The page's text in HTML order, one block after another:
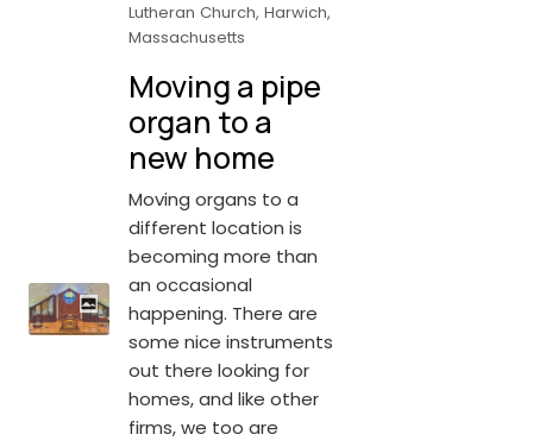
Lutheran Church, Harwich,
Massachusetts
Moving a pipe
organ to a
new home
Moving organs to a
different location is
becoming more than
an occasional
happening. There are
some nice instruments
out there looking for
homes, and like other
firms, we too are